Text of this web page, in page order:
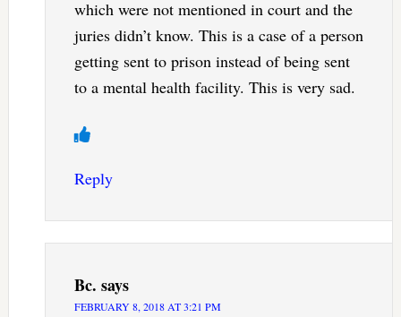
which were not mentioned in court and the
juries didn’t know. This is a case of a person
getting sent to prison instead of being sent
to a mental health facility. This is very sad.
Reply
Bc. says
FEBRUARY 8, 2018 AT 3:21 PM